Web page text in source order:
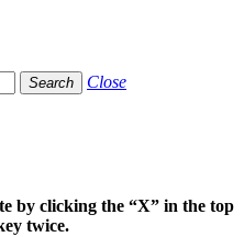
Search Close
by clicking the “X” in the top
twice.